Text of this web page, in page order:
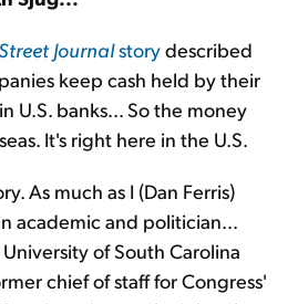
Journalstorydescribed
keep cash held by their
U.S. banks... So the money
It's right here in the U.S.
As much as I (Dan Ferris)
academic and politician…
of South Carolina
chief of staff for Congress'